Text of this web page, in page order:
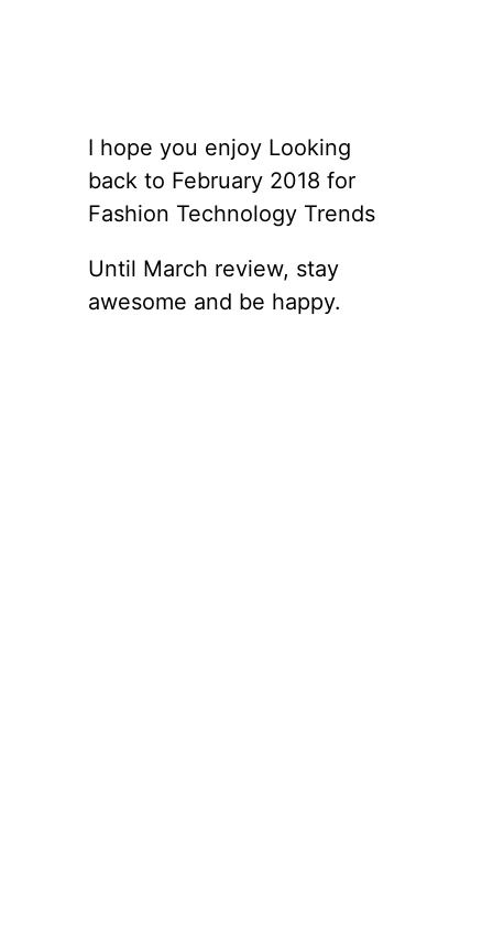
I hope you enjoy Looking
back to February 2018 for
Fashion Technology Trends
Until March review, stay
awesome and be happy.